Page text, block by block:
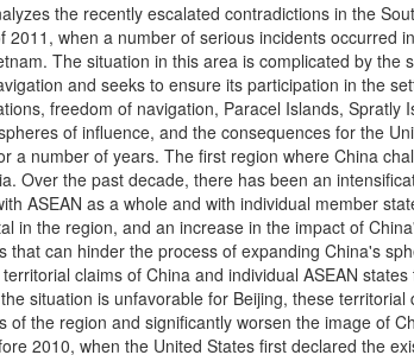
the recently escalated contradictions in the
2011, when a number of serious incidents occurred
The situation in this area is complicated by the
and seeks to ensure its participation in the
freedom of navigation, Paracel Islands,
of influence, and the consequences for the
a number of years. The first region where China
Over the past decade, there has been an
ASEAN as a whole and with individual member
in the region, and an increase in the impact of
that can hinder the process of expanding China's
claims of China and individual ASEAN
situation is unfavorable for Beijing, these
of the region and significantly worsen the image of
2010, when the United States first declared the